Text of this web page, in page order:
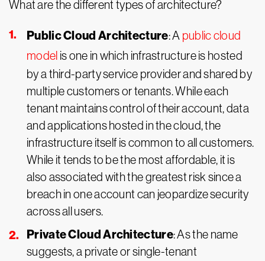
What are the different types of architecture?
Public Cloud Architecture: A public cloud
model is one in which infrastructure is hosted
by a third-party service provider and shared by
multiple customers or tenants. While each
tenant maintains control of their account, data
and applications hosted in the cloud, the
infrastructure itself is common to all customers.
While it tends to be the most affordable, it is
also associated with the greatest risk since a
breach in one account can jeopardize security
across all users.
Private Cloud Architecture: As the name
suggests, a private or single-tenant